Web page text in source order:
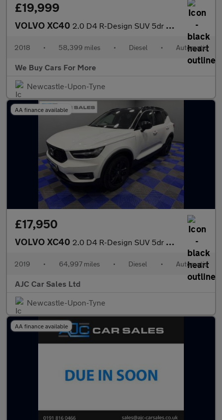
£19,999
VOLVO XC40 2.0 D4 R-Design SUV 5dr Diesel Auto AWD Euro 6 (s/s) (190 ps)
2018 • 58,399 miles • Diesel • Automatic
We Buy Cars For More
Newcastle-Upon-Tyne
AA finance available
£17,950
VOLVO XC40 2.0 D4 R-Design SUV 5dr Diesel Auto AWD Euro 6 (s/s) (190 ps)
2019 • 64,997 miles • Diesel • Automatic
AJC Car Sales Ltd
Newcastle-Upon-Tyne
AA finance available